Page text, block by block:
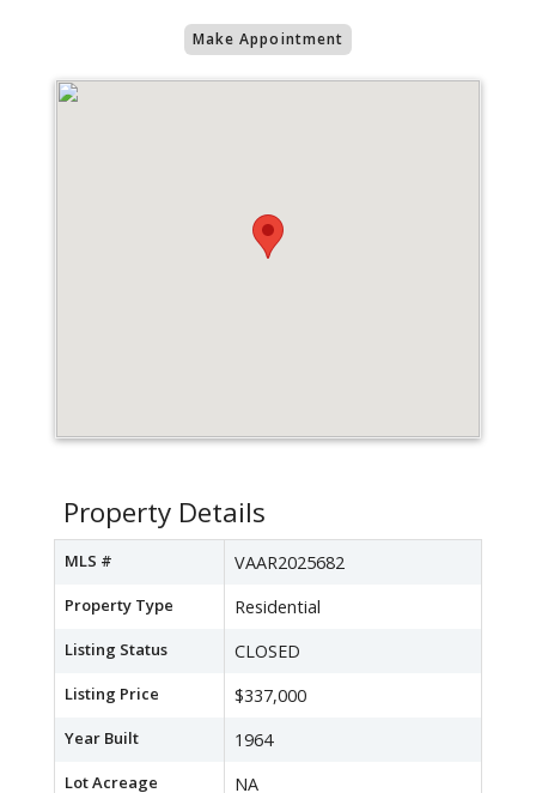
Make Appointment
Property Details
MLS # VAAR2025682
Property Type Residential
Listing Status CLOSED
Listing Price $337,000
Year Built 1964
Lot Acreage NA